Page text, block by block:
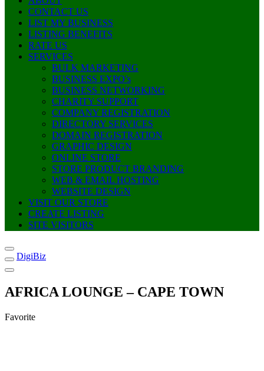
CONTACT US
LIST MY BUSINESS
LISTING BENEFITS
RATE US
SERVICES
BULK MARKETING
BUSINESS EXPO’s
BUSINESS NETWORKING
CHARITY SUPPORT
COMPANY REGISTRATION
DIRECTORY SERVICES
DOMAIN REGISTRATION
GRAPHIC DESIGN
ONLINE STORE
STORE PRODUCT BRANDING
WEB & EMAIL HOSTING
WEBSITE DESIGN
VISIT OUR STORE
CREATE LISTING
SITE VISITORS
DigiBiz
AFRICA LOUNGE – CAPE TOWN
Favorite